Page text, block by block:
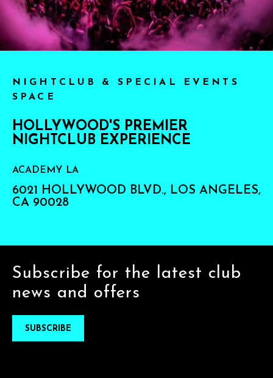
NIGHTCLUB & SPECIAL EVENTS
SPACE
HOLLYWOOD'S PREMIER
NIGHTCLUB EXPERIENCE
ACADEMY LA
6021 HOLLYWOOD BLVD., LOS ANGELES,
CA 90028
Subscribe for the latest club
news and offers
SUBSCRIBE